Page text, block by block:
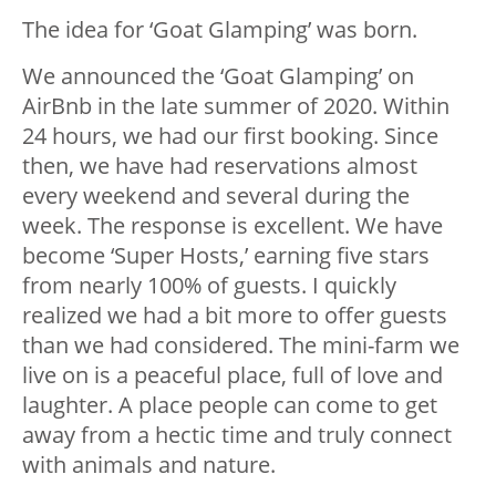
The idea for ‘Goat Glamping’ was born.
We announced the ‘Goat Glamping’ on
AirBnb in the late summer of 2020. Within
24 hours, we had our first booking. Since
then, we have had reservations almost
every weekend and several during the
week. The response is excellent. We have
become ‘Super Hosts,’ earning five stars
from nearly 100% of guests. I quickly
realized we had a bit more to offer guests
than we had considered. The mini-farm we
live on is a peaceful place, full of love and
laughter. A place people can come to get
away from a hectic time and truly connect
with animals and nature.